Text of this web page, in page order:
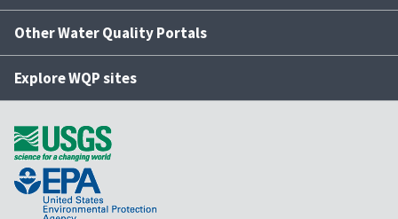
Other Water Quality Portals
Explore WQP sites